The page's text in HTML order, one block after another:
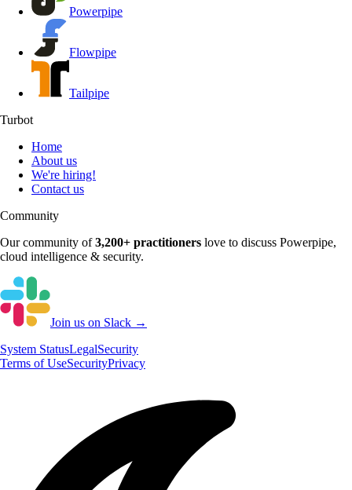
Powerpipe
Flowpipe
Tailpipe
Turbot
Home
About us
We're hiring!
Contact us
Community
Our community of3,200+ practitioners love to discuss Powerpipe,
cloud intelligence & security.
Join us on Slack →
System StatusLegalSecurity
Terms of UseSecurityPrivacy